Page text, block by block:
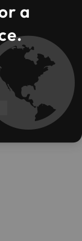
Request
a